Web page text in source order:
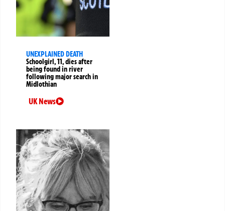
UNEXPLAINED DEATH
Schoolgirl, 11, dies after
being found in river
following major search in
Midlothian
UK News